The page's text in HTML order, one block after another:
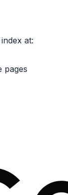
at:
pages